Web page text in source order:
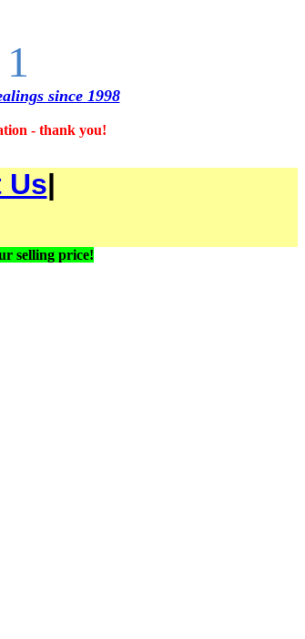
since 1998
- thank you!
Us|
selling price!